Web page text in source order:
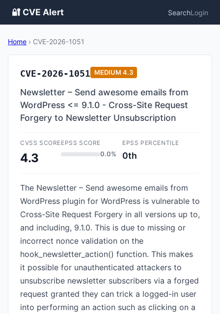
🔐 CVE Alert SearchLogin
Home › CVE-2026-1051
CVE-2026-1051 MEDIUM 4.3
Newsletter – Send awesome emails from
WordPress <= 9.1.0 - Cross-Site Request
Forgery to Newsletter Unsubscription
CVSS SCORE
4.3
EPSS SCORE
0.0%
EPSS PERCENTILE
0th
The Newsletter – Send awesome emails from
WordPress plugin for WordPress is vulnerable to
Cross-Site Request Forgery in all versions up to,
and including, 9.1.0. This is due to missing or
incorrect nonce validation on the
hook_newsletter_action() function. This makes
it possible for unauthenticated attackers to
unsubscribe newsletter subscribers via a forged
request granted they can trick a logged-in user
into performing an action such as clicking on a